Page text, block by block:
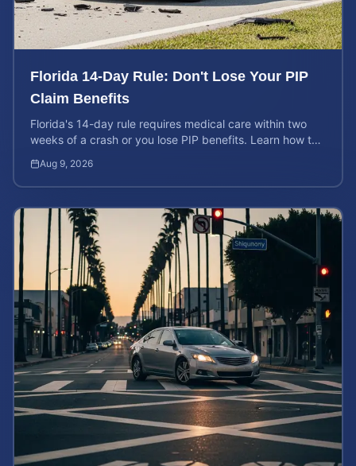
Florida 14-Day Rule: Don't Lose Your PIP
Claim Benefits
Florida's 14-day rule requires medical care within two
weeks of a crash or you lose PIP benefits. Learn how to
Aug 9, 2026